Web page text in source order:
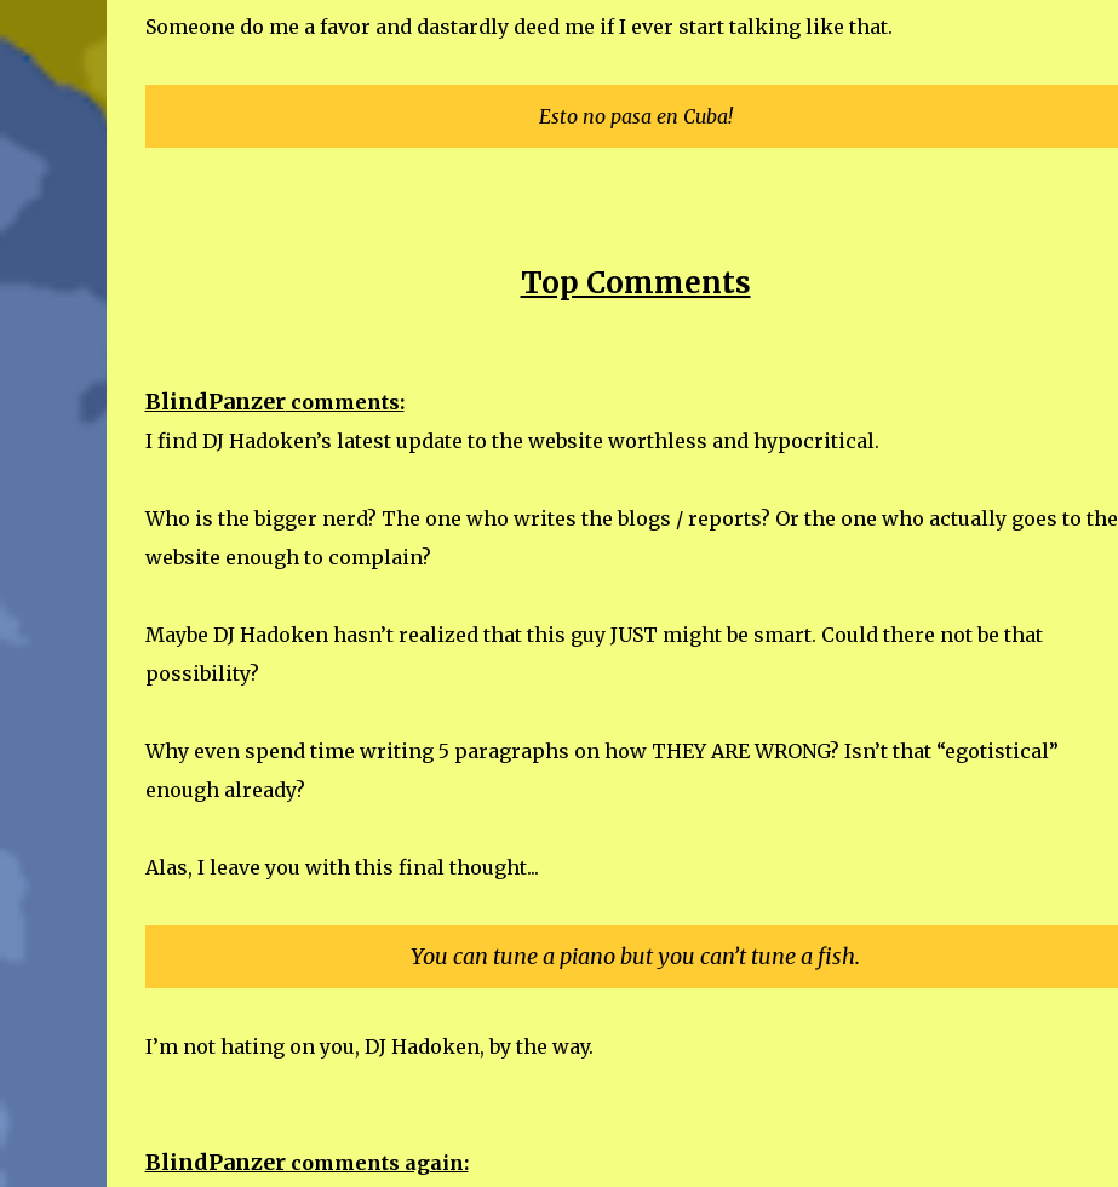
Someone do me a favor and dastardly deed me if I ever start talking like that.
Esto no pasa en Cuba!
Top Comments
BlindPanzercomments:
I find DJ Hadoken’s latest update to the website worthless and hypocritical.
Who is the bigger nerd? The one who writes the blogs / reports? Or the one who actually goes to the
website enough to complain?
Maybe DJ Hadoken hasn’t realized that this guy JUST might be smart. Could there not be that
possibility?
Why even spend time writing 5 paragraphs on how THEY ARE WRONG? Isn’t that “egotistical”
enough already?
Alas, I leave you with this final thought...
You can tune a piano but you can’t tune a fish.
I’m not hating on you, DJ Hadoken, by the way.
BlindPanzercomments again: